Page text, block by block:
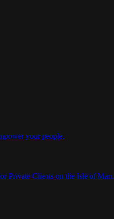
your people.
Private Clients on the Isle of Man.